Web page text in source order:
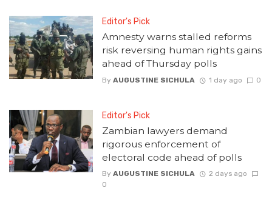
Editor's Pick
Amnesty warns stalled reforms
risk reversing human rights gains
ahead of Thursday polls
By AUGUSTINE SICHULA 1 day ago 0
Editor's Pick
Zambian lawyers demand
rigorous enforcement of
electoral code ahead of polls
By AUGUSTINE SICHULA
2 days ago
0